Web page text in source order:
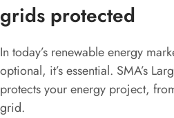
grids protected
In today’s renewable energy
optional, it’s essential. SMA’s
protects your energy project,
grid.